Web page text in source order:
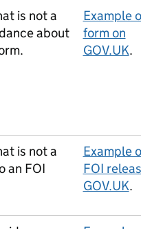
is not a
about
Example
form on
GOV.UK.
is not a
an FOI
Example
FOI
GOV.UK.